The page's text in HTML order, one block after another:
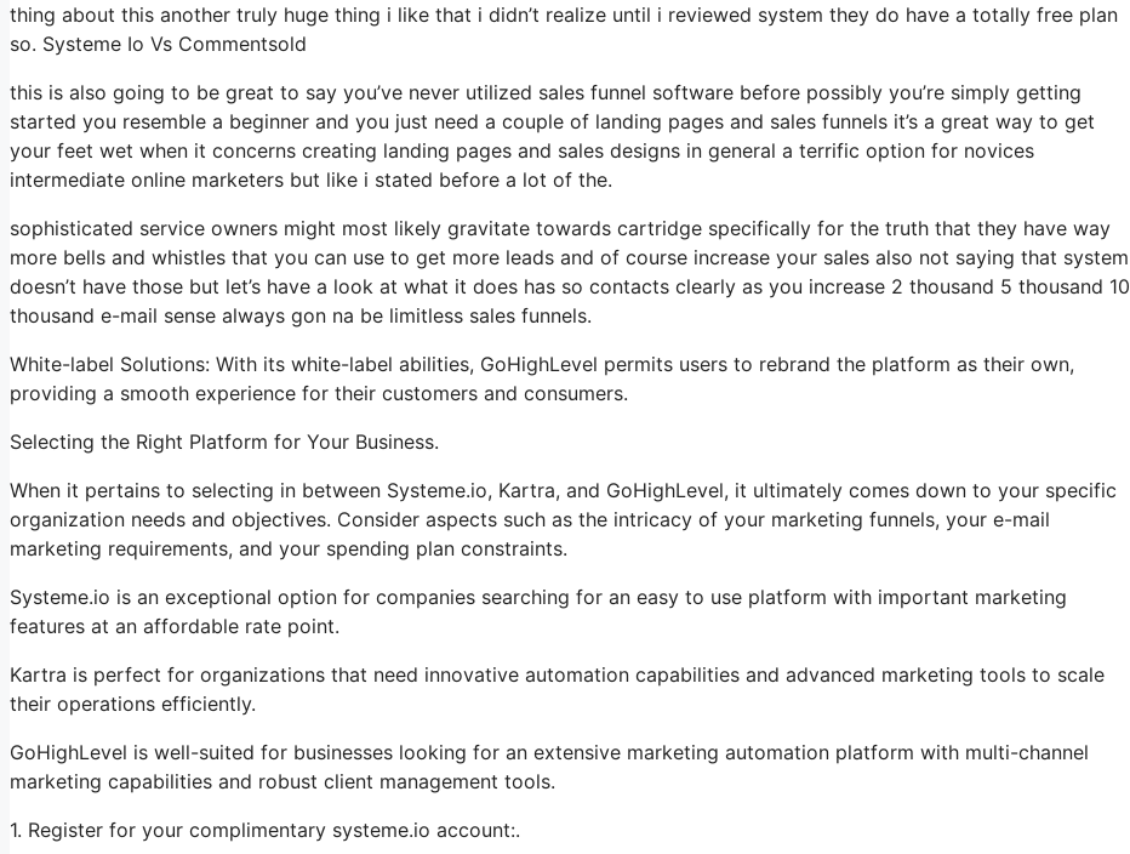
thing about this another truly huge thing i like that i didn’t realize until i reviewed system they do have a totally free plan
so. Systeme Io Vs Commentsold
this is also going to be great to say you’ve never utilized sales funnel software before possibly you’re simply getting
started you resemble a beginner and you just need a couple of landing pages and sales funnels it’s a great way to get
your feet wet when it concerns creating landing pages and sales designs in general a terrific option for novices
intermediate online marketers but like i stated before a lot of the.
sophisticated service owners might most likely gravitate towards cartridge specifically for the truth that they have way
more bells and whistles that you can use to get more leads and of course increase your sales also not saying that system
doesn’t have those but let’s have a look at what it does has so contacts clearly as you increase 2 thousand 5 thousand 10
thousand e-mail sense always gon na be limitless sales funnels.
White-label Solutions: With its white-label abilities, GoHighLevel permits users to rebrand the platform as their own,
providing a smooth experience for their customers and consumers.
Selecting the Right Platform for Your Business.
When it pertains to selecting in between Systeme.io, Kartra, and GoHighLevel, it ultimately comes down to your specific
organization needs and objectives. Consider aspects such as the intricacy of your marketing funnels, your e-mail
marketing requirements, and your spending plan constraints.
Systeme.io is an exceptional option for companies searching for an easy to use platform with important marketing
features at an affordable rate point.
Kartra is perfect for organizations that need innovative automation capabilities and advanced marketing tools to scale
their operations efficiently.
GoHighLevel is well-suited for businesses looking for an extensive marketing automation platform with multi-channel
marketing capabilities and robust client management tools.
1. Register for your complimentary systeme.io account:.